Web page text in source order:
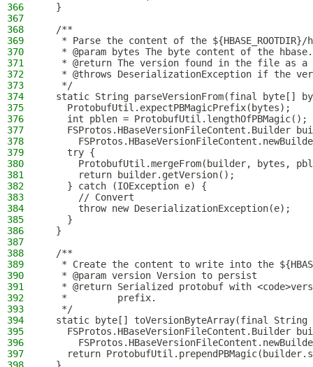
366
  }
367
368
  /**
369
* Parse the content of the ${HBASE_ROOTDIR}/
370
* @param bytes The byte content of the
371
* @return The version found in the file as a
372
* @throws DeserializationException if the
373
   */
374
static String parseVersionFrom(final byte[]
375
    ProtobufUtil.expectPBMagicPrefix(bytes);
376
    int pblen = ProtobufUtil.lengthOfPBMagic();
377
FSProtos.HBaseVersionFileContent.Builder
378
379
    try {
380
ProtobufUtil.mergeFrom(builder, bytes,
381
      return builder.getVersion();
382
    } catch (IOException e) {
383
      // Convert
384
      throw new DeserializationException(e);
385
    }
386
  }
387
388
  /**
389
* Create the content to write into the
390
   * @param version Version to persist
391
* @return Serialized protobuf with
392
   *         prefix.
393
   */
394
static byte[] toVersionByteArray(final String
395
FSProtos.HBaseVersionFileContent.Builder
396
397
return